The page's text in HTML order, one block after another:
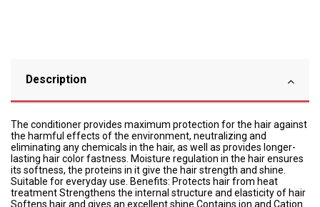
Description
The conditioner provides maximum protection for the hair against
the harmful effects of the environment, neutralizing and
eliminating any chemicals in the hair, as well as provides longer-
lasting hair color fastness. Moisture regulation in the hair ensures
its softness, the proteins in it give the hair strength and shine.
Suitable for everyday use. Benefits: Protects hair from heat
treatment Strengthens the internal structure and elasticity of hair
Softens hair and gives an excellent shine Contains ion and Cation